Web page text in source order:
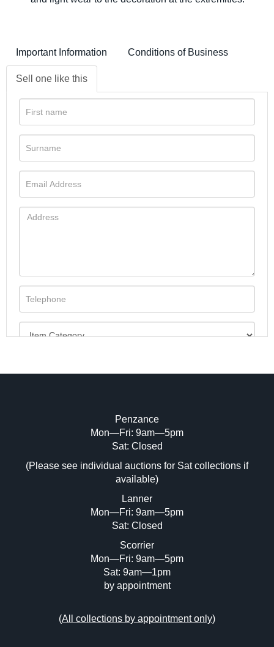
Important Information Conditions of Business
Sell one like this
Image Upload (20 maximum)
Drag and drop .jpg images here to upload,
or click here to select images.
Penzance
Mon—Fri: 9am—5pm
Sat: Closed
(Please see individual auctions for Sat collections if
available)
Lanner
Mon—Fri: 9am—5pm
Sat: Closed
Scorrier
Mon—Fri: 9am—5pm
Sat: 9am—1pm
by appointment
(All collections by appointment only)